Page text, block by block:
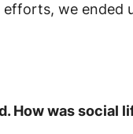
we ended
How was social